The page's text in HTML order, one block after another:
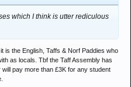
which I think is utter rediculous
is the English, Taffs & Norf Paddies who
as locals. Tbf the Taff Assembly has
pay more than £3K for any student